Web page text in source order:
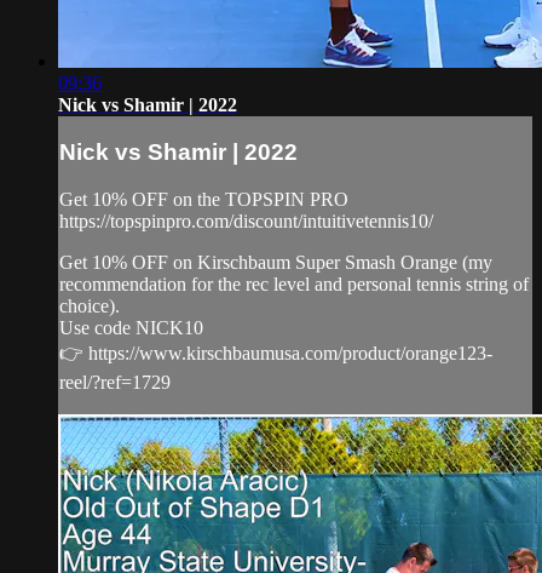
09:36
Nick vs Shamir | 2022
Nick vs Shamir | 2022
Get 10% OFF on the TOPSPIN PRO
https://topspinpro.com/discount/intuitivetennis10/
Get 10% OFF on Kirschbaum Super Smash Orange (my
recommendation for the rec level and personal tennis string of
choice).
Use code NICK10
👉 https://www.kirschbaumusa.com/product/orange123-
reel/?ref=1729